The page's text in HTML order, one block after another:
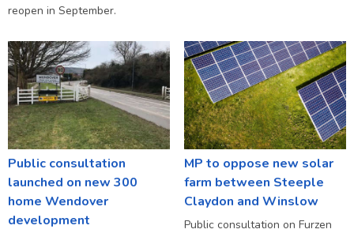
reopen in September.
Public consultation
launched on new 300
home Wendover
development
MP to oppose new solar
farm between Steeple
Claydon and Winslow
Public consultation on Furzen